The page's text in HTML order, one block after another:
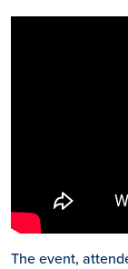
The event,